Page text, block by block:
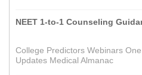
NEET 1-to-1 Counseling
College Predictors Webinars
Updates Medical Almanac